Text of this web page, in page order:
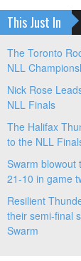
This Just In
The Toronto
NLL
Nick Rose
NLL Finals
The Halifax
to the NLL
Swarm blowout
21-10 in game
Resilient
their semi-final
Swarm